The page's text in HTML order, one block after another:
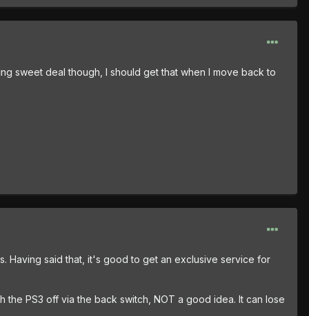
sweet deal though, I should get that when I move back to
Having said that, it's good to get an exclusive service for
PS3 off via the back switch, NOT a good idea. It can lose